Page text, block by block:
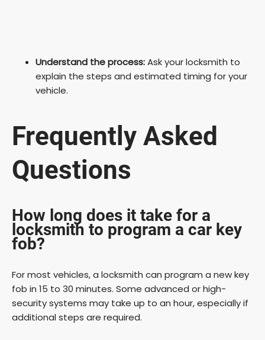
Understand the process:Ask your locksmith to
explain the steps and estimated timing for your
vehicle.
Frequently Asked
Questions
How long does it take for a
locksmith to program a car key
fob?
For most vehicles, a locksmith can program a new key
fob in 15 to 30 minutes. Some advanced or high-
security systems may take up to an hour, especially if
additional steps are required.